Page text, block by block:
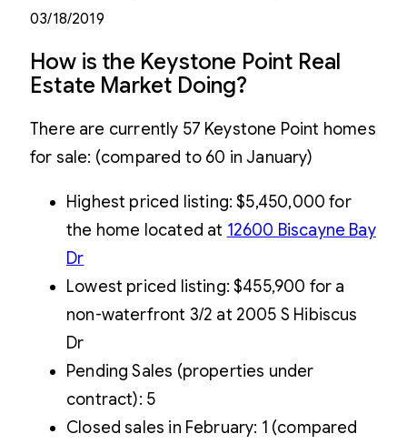
03/18/2019
How is the Keystone Point Real
Estate Market Doing?
There are currently 57 Keystone Point homes
for sale: (compared to 60 in January)
Highest priced listing: $5,450,000 for
the home located at 12600 Biscayne Bay
Dr
Lowest priced listing: $455,900 for a
non-waterfront 3/2 at 2005 S Hibiscus
Dr
Pending Sales (properties under
contract): 5
Closed sales in February: 1 (compared